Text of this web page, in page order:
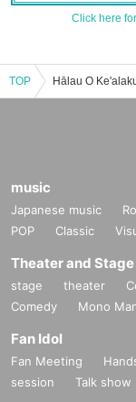
Click here
TOP
music
Japanese music
POP
Classic
Theater and Stage
stage theater
Comedy
Mono
Fan Idol
Fan Meeting
session
Talk show